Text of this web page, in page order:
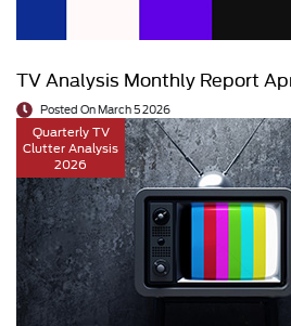
TV Analysis Monthly Report
Posted On March 5 2026
Quarterly TV
Clutter Analysis
2026